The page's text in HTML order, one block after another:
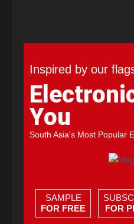
Inspired by our
You
South Asia's Most Popular
SAMPLE
FOR FREE
FOR